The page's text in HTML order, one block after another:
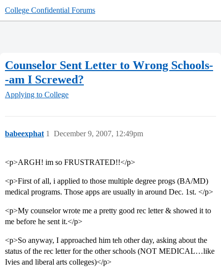
College Confidential Forums
Counselor Sent Letter to Wrong Schools-
-am I Screwed?
Applying to College
babeexphat December 9, 2007, 12:49pm
1
<p>ARGH! im so FRUSTRATED!!</p>
<p>First of all, i applied to those multiple degree progs (BA/MD)
medical programs. Those apps are usually in around Dec. 1st. </p>
<p>My counselor wrote me a pretty good rec letter & showed it to
me before he sent it.</p>
<p>So anyway, I approached him teh other day, asking about the
status of the rec letter for the other schools (NOT MEDICAL…like
Ivies and liberal arts colleges)</p>